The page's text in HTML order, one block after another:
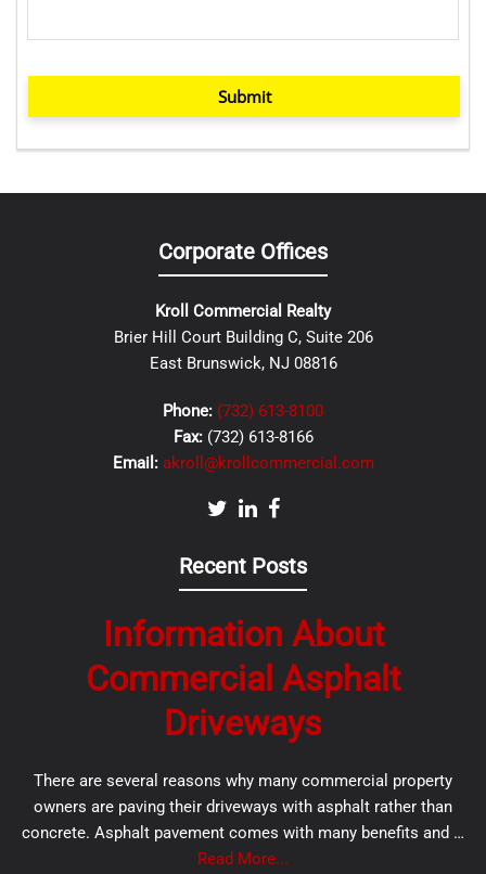
Submit
Corporate Offices
Kroll Commercial Realty
Brier Hill Court Building C, Suite 206
East Brunswick, NJ 08816
Phone: (732) 613-8100
Fax: (732) 613-8166
Email: akroll@krollcommercial.com
Recent Posts
Information About
Commercial Asphalt
Driveways
There are several reasons why many commercial property
owners are paving their driveways with asphalt rather than
concrete. Asphalt pavement comes with many benefits and …
Read More...